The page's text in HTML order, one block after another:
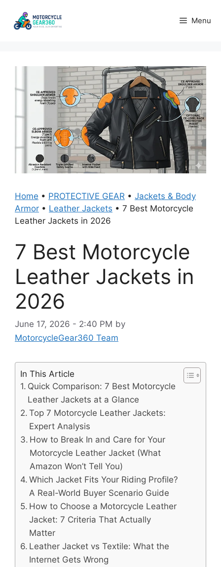
content
Menu
Home • PROTECTIVE GEAR • Jackets & Body
Armor • Leather Jackets • 7 Best Motorcycle
Leather Jackets in 2026
7 Best Motorcycle
Leather Jackets in
2026
June 17, 2026 - 2:40 PM by
MotorcycleGear360 Team
In This Article
Quick Comparison: 7 Best Motorcycle
Leather Jackets at a Glance
Top 7 Motorcycle Leather Jackets:
Expert Analysis
How to Break In and Care for Your
Motorcycle Leather Jacket (What
Amazon Won’t Tell You)
Which Jacket Fits Your Riding Profile?
A Real-World Buyer Scenario Guide
How to Choose a Motorcycle Leather
Jacket: 7 Criteria That Actually
Matter
Leather Jacket vs Textile: What the
Internet Gets Wrong